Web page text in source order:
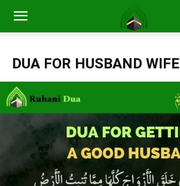
DUA FOR HUSBAND WIFE